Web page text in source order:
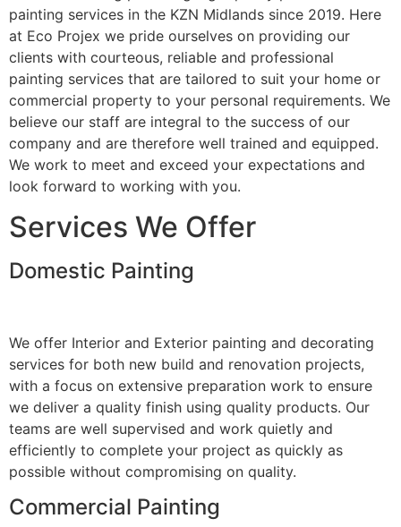
painting services in the KZN Midlands since 2019. Here
at Eco Projex we pride ourselves on providing our
clients with courteous, reliable and professional
painting services that are tailored to suit your home or
commercial property to your personal requirements. We
believe our staff are integral to the success of our
company and are therefore well trained and equipped.
We work to meet and exceed your expectations and
look forward to working with you.
Services We Offer
Domestic Painting
We offer Interior and Exterior painting and decorating
services for both new build and renovation projects,
with a focus on extensive preparation work to ensure
we deliver a quality finish using quality products. Our
teams are well supervised and work quietly and
efficiently to complete your project as quickly as
possible without compromising on quality.
Commercial Painting